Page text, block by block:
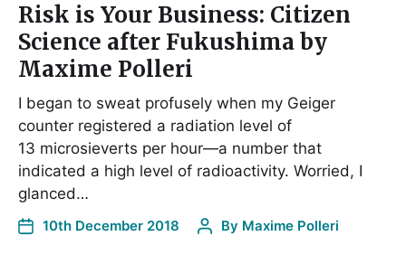
Risk is Your Business: Citizen
Science after Fukushima by
Maxime Polleri
I began to sweat profusely when my Geiger
counter registered a radiation level of
13 microsieverts per hour—a number that
indicated a high level of radioactivity. Worried, I
glanced…
10th December 2018 By Maxime Polleri